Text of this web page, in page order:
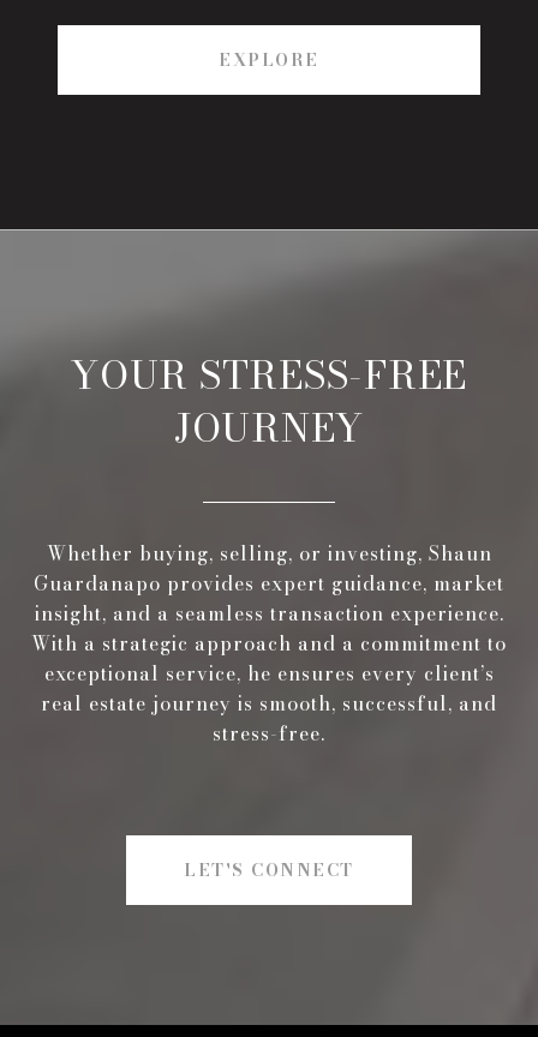
EXPLORE
YOUR STRESS-FREE
JOURNEY
Whether buying, selling, or investing, Shaun
Guardanapo provides expert guidance, market
insight, and a seamless transaction experience.
With a strategic approach and a commitment to
exceptional service, he ensures every client’s
real estate journey is smooth, successful, and
stress-free.
LET'S CONNECT